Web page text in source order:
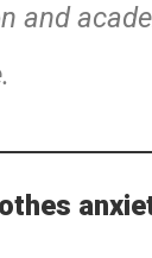
and